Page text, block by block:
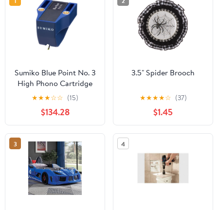
Sumiko Blue Point No. 3
High Phono Cartridge
★★★☆☆ (15)
$134.28
3.5" Spider Brooch
★★★★☆ (37)
$1.45
3 4